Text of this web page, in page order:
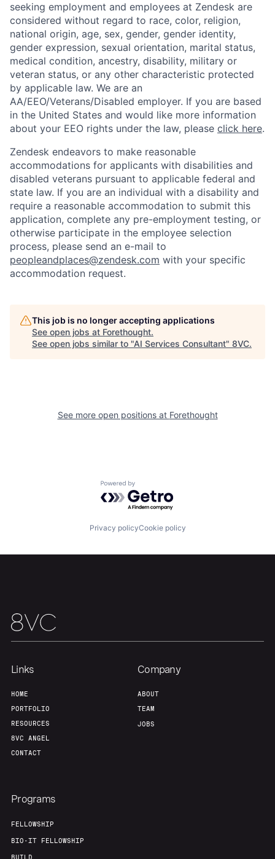
Portfolio Fellowship
seeking employment and employees at Zendesk are
considered without regard to race, color, religion,
national origin, age, sex, gender, gender identity,
gender expression, sexual orientation, marital status,
medical condition, ancestry, disability, military or
veteran status, or any other characteristic protected
by applicable law. We are an
AA/EEO/Veterans/Disabled employer. If you are based
in the United States and would like more information
about your EEO rights under the law, please click here.
Zendesk endeavors to make reasonable
accommodations for applicants with disabilities and
disabled veterans pursuant to applicable federal and
state law. If you are an individual with a disability and
require a reasonable accommodation to submit this
application, complete any pre-employment testing, or
otherwise participate in the employee selection
process, please send an e-mail to
peopleandplaces@zendesk.com with your specific
accommodation request.
This job is no longer accepting applications
See open jobs at Forethought.
See open jobs similar to "AI Services Consultant" 8VC.
See more open positions at Forethought
Powered by Getro.com
Privacy policyCookie policy
Links
HOME
PORTFOLIO
RESOURCES
8VC ANGEL
CONTACT
Company
ABOUT
TEAM
JOBS
Programs
FELLOWSHIP
BIO-IT FELLOWSHIP
BUILD